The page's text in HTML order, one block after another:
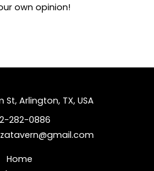
own opinion!
St, Arlington, TX, USA
282-0886
Home